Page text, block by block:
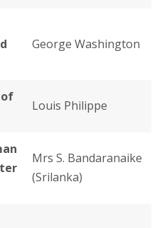
George Washington
Louis Philippe
Mrs S. Bandaranaike
(Srilanka)